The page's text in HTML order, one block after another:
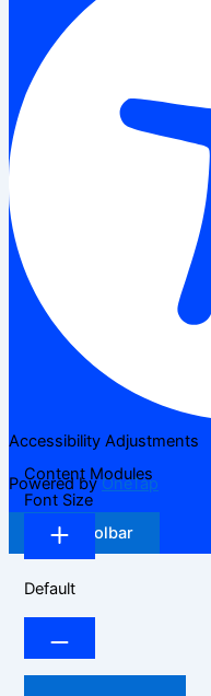
Accessibility Adjustments
Powered byOneTap
Hide Toolbar
Content Modules
Font Size
Default